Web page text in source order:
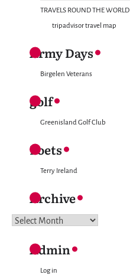
TRAVELS ROUND THE WORLD
tripadvisor travel map
Army Days
Birgelen Veterans
golf
Greenisland Golf Club
Poets
Terry Ireland
Archive
Archive
Admin
Log in